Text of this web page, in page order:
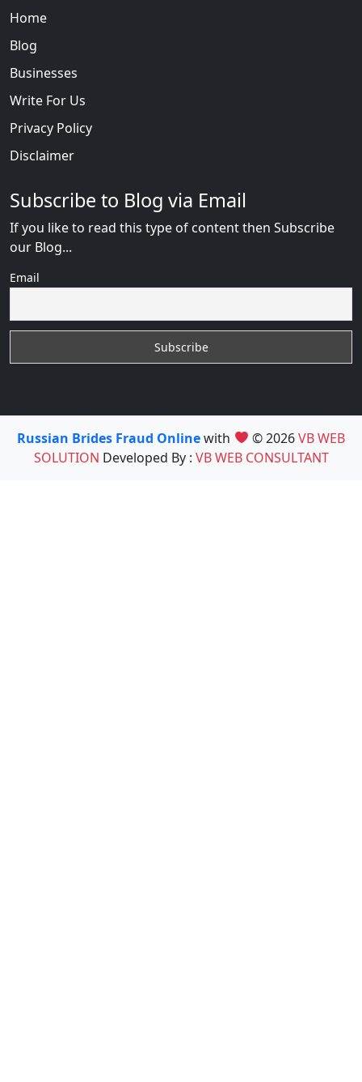
Home
Blog
Businesses
Write For Us
Privacy Policy
Disclaimer
Subscribe to Blog via Email
If you like to read this type of content then Subscribe
our Blog...
Email
Russian Brides Fraud Onlinewith © 2026VB WEB
SOLUTION Developed By : VB WEB CONSULTANT